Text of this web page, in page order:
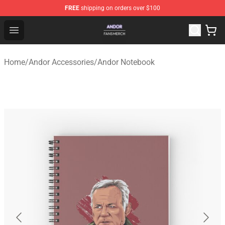
FREE shipping on orders over $100
Open menu
Andor Shop - Official Andor Merchandise Store
Home/Andor Accessories/Andor Notebook